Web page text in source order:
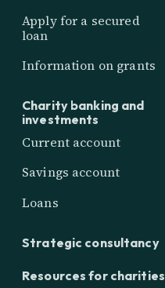
Apply for a secured
loan
Information on grants
Charity banking and
investments
Current account
Savings account
Loans
Strategic consultancy
Resources for charities